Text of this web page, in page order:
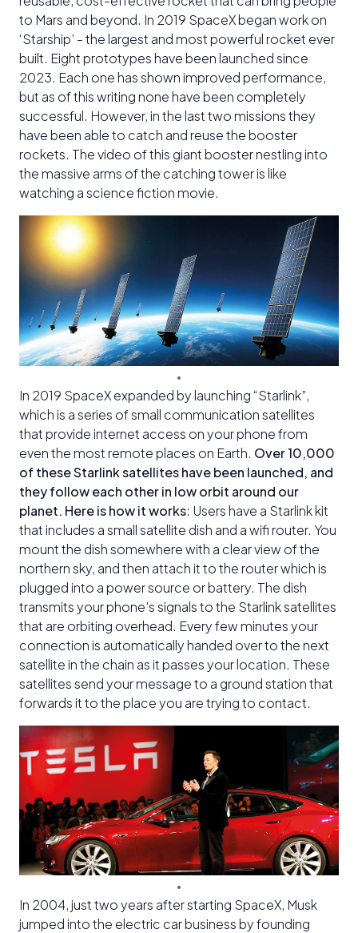
to Mars and beyond. In 2019 SpaceX began work on
‘Starship’ - the largest and most powerful rocket ever
built. Eight prototypes have been launched since
2023. Each one has shown improved performance,
but as of this writing none have been completely
successful. However, in the last two missions they
have been able to catch and reuse the booster
rockets. The video of this giant booster nestling into
the massive arms of the catching tower is like
watching a science fiction movie.
In 2019 SpaceX expanded by launching “Starlink”,
which is a series of small communication satellites
that provide internet access on your phone from
even the most remote places on Earth. Over 10,000
of these Starlink satellites have been launched, and
they follow each other in low orbit around our
planet. Here is how it works: Users have a Starlink kit
that includes a small satellite dish and a wifi router. You
mount the dish somewhere with a clear view of the
northern sky, and then attach it to the router which is
plugged into a power source or battery. The dish
transmits your phone’s signals to the Starlink satellites
that are orbiting overhead. Every few minutes your
connection is automatically handed over to the next
satellite in the chain as it passes your location. These
satellites send your message to a ground station that
forwards it to the place you are trying to contact.
In 2004, just two years after starting SpaceX, Musk
jumped into the electric car business by founding